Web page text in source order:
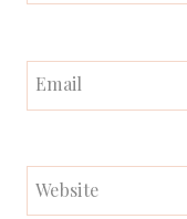
Email
Website